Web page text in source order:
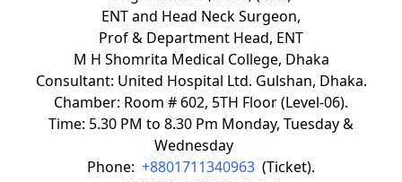
ENT and Head Neck Surgeon,
Prof & Department Head, ENT
M H Shomrita Medical College, Dhaka
Consultant: United Hospital Ltd. Gulshan, Dhaka.
Chamber: Room # 602, 5TH Floor (Level-06).
Time: 5.30 PM to 8.30 Pm Monday, Tuesday &
Wednesday
Phone: +8801711340963 (Ticket).